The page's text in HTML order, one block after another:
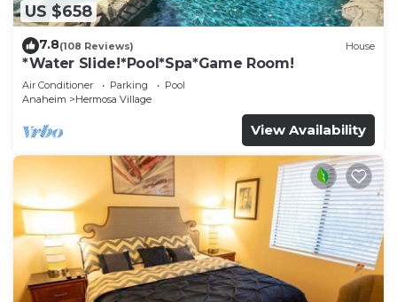
US $658
7.8(108 Reviews) House
*Water Slide!*Pool*Spa*Game Room!
Air Conditioner Parking
Pool
Anaheim
Hermosa Village
View Availability